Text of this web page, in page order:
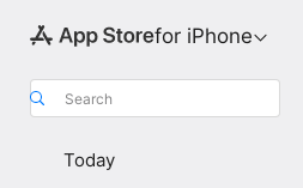
for iPhone
Search
Today